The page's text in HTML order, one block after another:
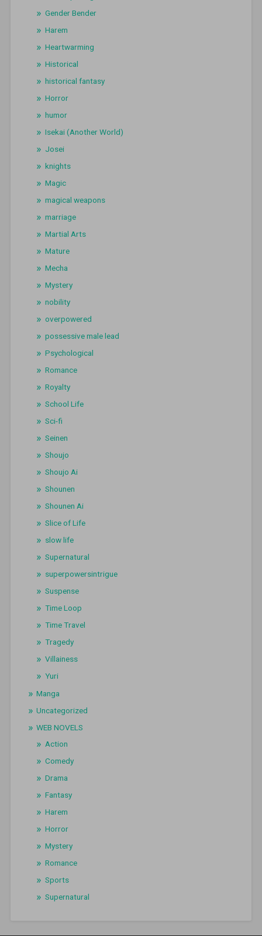
Gender Bender
Harem
Heartwarming
Historical
historical fantasy
Horror
humor
Isekai (Another World)
Josei
knights
Magic
magical weapons
marriage
Martial Arts
Mature
Mecha
Mystery
nobility
overpowered
possessive male lead
Psychological
Romance
Royalty
School Life
Sci-fi
Seinen
Shoujo
Shoujo Ai
Shounen
Shounen Ai
Slice of Life
slow life
Supernatural
superpowersintrigue
Suspense
Time Loop
Time Travel
Tragedy
Villainess
Yuri
Manga
Uncategorized
WEB NOVELS
Action
Comedy
Drama
Fantasy
Harem
Horror
Mystery
Romance
Sports
Supernatural